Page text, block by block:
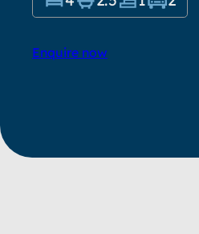
Enquire now